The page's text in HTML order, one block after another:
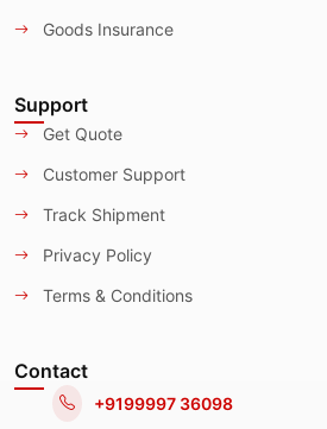
Goods Insurance
Support
Get Quote
Customer Support
Track Shipment
Privacy Policy
Terms & Conditions
Contact
+9199997 36098